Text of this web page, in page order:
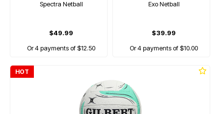
Spectra Netball
$49.99
Or 4 payments of $12.50
Exo Netball
$39.99
Or 4 payments of $10.00
HOT